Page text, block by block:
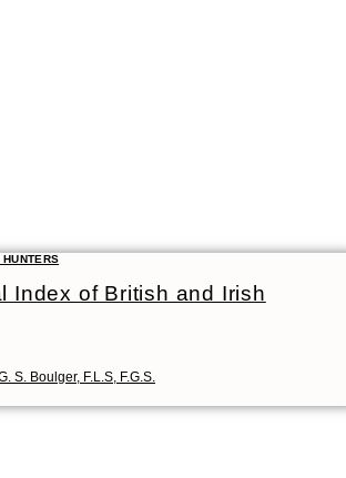
Index of British and Irish
S. Boulger, F.L.S, F.G.S.